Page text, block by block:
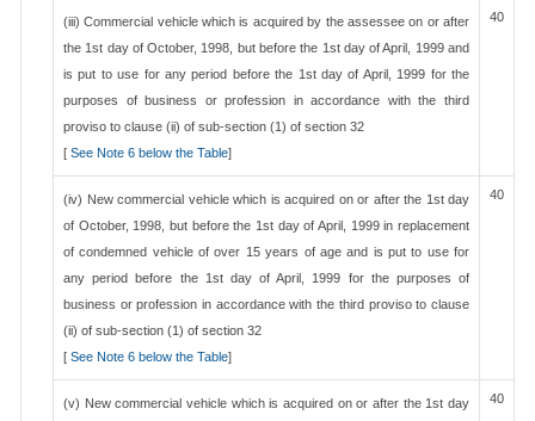
(iii) Commercial vehicle which is acquired by the assessee on or after
the 1st day of October, 1998, but before the 1st day of April, 1999 and
is put to use for any period before the 1st day of April, 1999 for the
purposes of business or profession in accordance with the third
proviso to clause (ii) of sub-section (1) of section 32
[ See Note 6 below the Table]
40
(iv) New commercial vehicle which is acquired on or after the 1st day
of October, 1998, but before the 1st day of April, 1999 in replacement
of condemned vehicle of over 15 years of age and is put to use for
any period before the 1st day of April, 1999 for the purposes of
business or profession in accordance with the third proviso to clause
(ii) of sub-section (1) of section 32
[ See Note 6 below the Table]
40
(v) New commercial vehicle which is acquired on or after the 1st day
40